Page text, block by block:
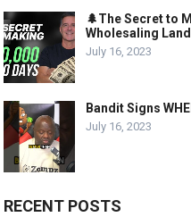
🌲The Secret to
Wholesaling
July 16, 2023
Bandit Signs
July 16, 2023
RECENT POSTS